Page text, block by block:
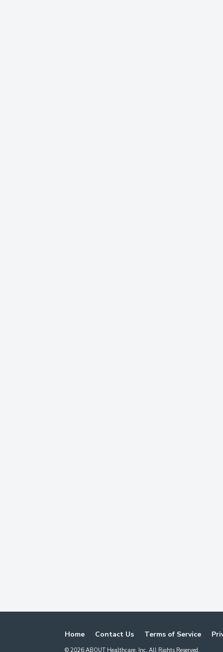
Home Contact Us Terms of Service
© 2026 ABOUT Healthcare, Inc. All Rights Reserved.